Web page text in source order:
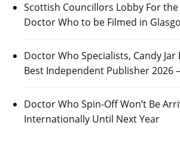
Scottish Councillors Lobby For
Doctor Who to be Filmed in
Doctor Who Specialists, Candy Jar
Best Independent Publisher 2026
Doctor Who Spin-Off Won’t Be
Internationally Until Next Year